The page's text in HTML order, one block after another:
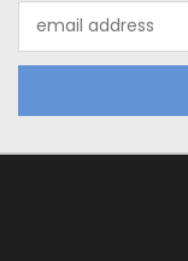
Address